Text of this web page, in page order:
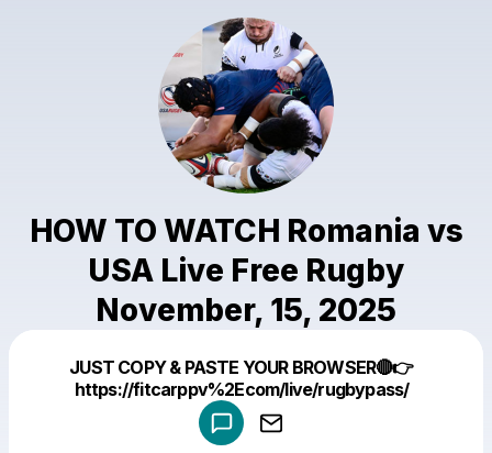
HOW TO WATCH Romania vs
USA Live Free Rugby
November, 15, 2025
JUST COPY & PASTE YOUR BROWSER🔴👉
https://fitcarppv%2Ecom/live/rugbypass/
Make a drop like this
Powered by